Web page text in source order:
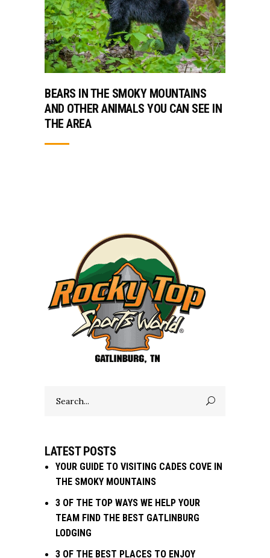
BEARS IN THE SMOKY MOUNTAINS
AND OTHER ANIMALS YOU CAN SEE IN
THE AREA
for:
LATEST POSTS
YOUR GUIDE TO VISITING CADES COVE IN
THE SMOKY MOUNTAINS
3 OF THE TOP WAYS WE HELP YOUR
TEAM FIND THE BEST GATLINBURG
LODGING
3 OF THE BEST PLACES TO ENJOY